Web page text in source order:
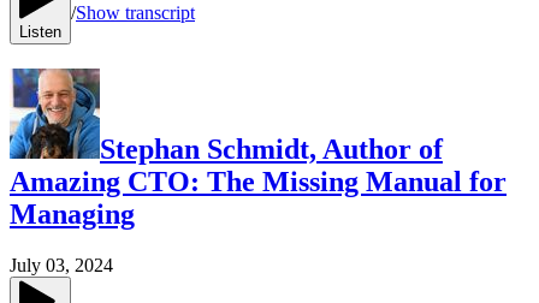
Listen
/Show transcript
Stephan Schmidt, Author of
Amazing CTO: The Missing Manual for
Managing
July 03, 2024